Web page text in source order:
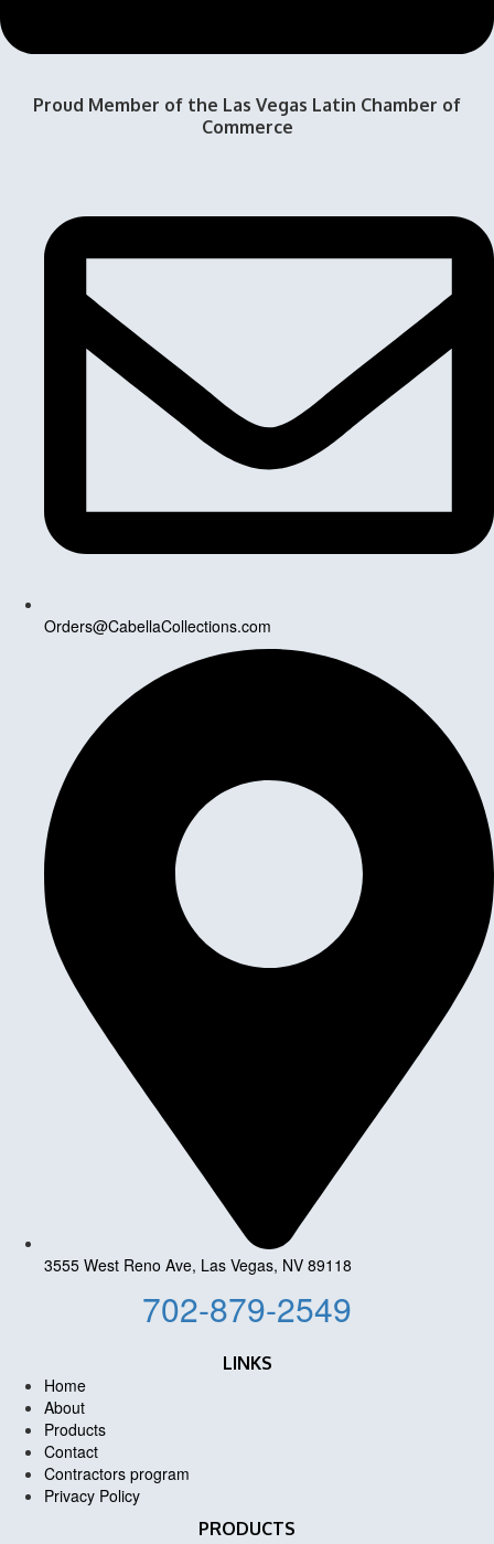
Proud Member of the Las Vegas Latin Chamber of
Commerce
Orders@CabellaCollections.com
3555 West Reno Ave, Las Vegas, NV 89118
702-879-2549
LINKS
Home
About
Products
Contact
Contractors program
Privacy Policy
PRODUCTS